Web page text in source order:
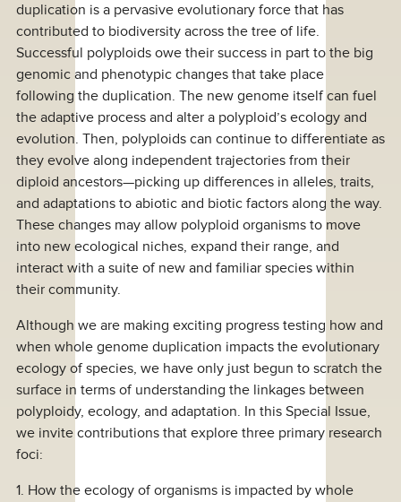
duplication is a pervasive evolutionary force that has
contributed to biodiversity across the tree of life.
Successful polyploids owe their success in part to the big
genomic and phenotypic changes that take place
following the duplication. The new genome itself can fuel
the adaptive process and alter a polyploid’s ecology and
evolution. Then, polyploids can continue to differentiate as
they evolve along independent trajectories from their
diploid ancestors—picking up differences in alleles, traits,
and adaptations to abiotic and biotic factors along the way.
These changes may allow polyploid organisms to move
into new ecological niches, expand their range, and
interact with a suite of new and familiar species within
their community.
Although we are making exciting progress testing how and
when whole genome duplication impacts the evolutionary
ecology of species, we have only just begun to scratch the
surface in terms of understanding the linkages between
polyploidy, ecology, and adaptation. In this Special Issue,
we invite contributions that explore three primary research
foci:
1. How the ecology of organisms is impacted by whole